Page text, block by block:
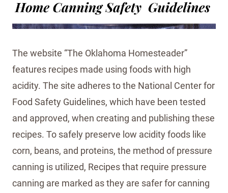
The website “The Oklahoma Homesteader”
features recipes made using foods with high
acidity. The site adheres to the National Center for
Food Safety Guidelines, which have been tested
and approved, when creating and publishing these
recipes. To safely preserve low acidity foods like
corn, beans, and proteins, the method of pressure
canning is utilized, Recipes that require pressure
canning are marked as they are safer for canning